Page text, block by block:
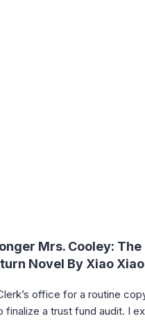
Mrs. Cooley: The
Novel By Xiao
office for a routine
finalize a trust fund audit. I